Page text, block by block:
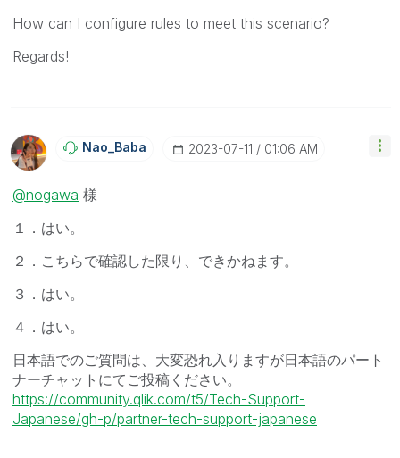
How can I configure rules to meet this scenario?
Regards!
Nao_Baba ‎2023-07-11 01:06 AM
@nogawa 様
１．はい。
２．こちらで確認した限り、できかねます。
３．はい。
４．はい。
日本語でのご質問は、大変恐れ入りますが日本語のパート
ナーチャットにてご投稿ください。
https://community.qlik.com/t5/Tech-Support-
Japanese/gh-p/partner-tech-support-japanese